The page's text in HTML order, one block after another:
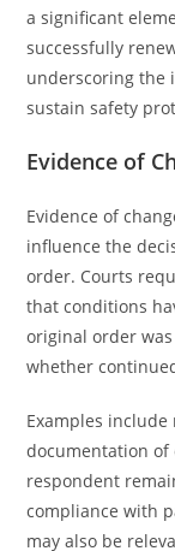
a significant
successfully
underscoring the
sustain safety
Evidence of
Evidence of
influence the
order. Courts
that conditions
original order
whether
Examples
documentation of
respondent
compliance with
may also be